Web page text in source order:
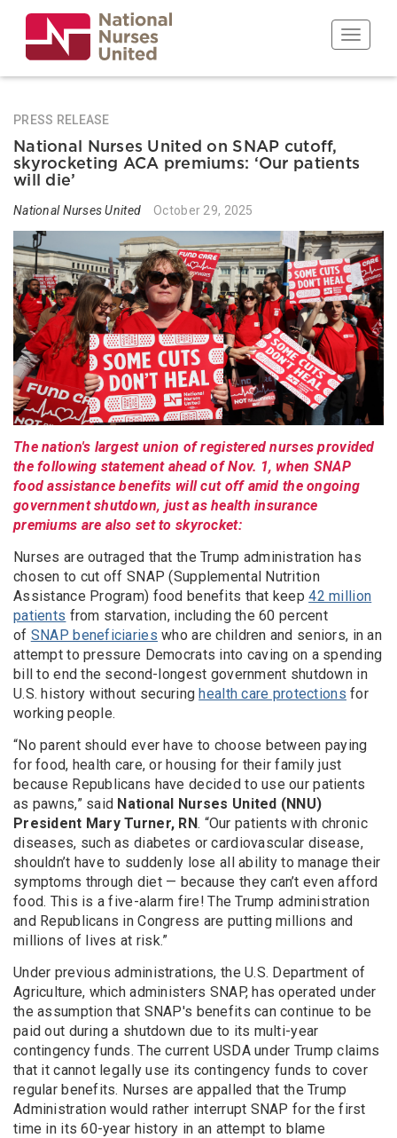
main
content
Toggle
PRESS RELEASE
National Nurses United on SNAP cutoff,
skyrocketing ACA premiums: ‘Our patients
will die’
National Nurses United October 29, 2025
The nation's largest union of registered nurses provided
the following statement ahead of Nov. 1, when SNAP
food assistance benefits will cut off amid the ongoing
government shutdown, just as health insurance
premiums are also set to skyrocket:
Nurses are outraged that the Trump administration has
chosen to cut off SNAP (Supplemental Nutrition
Assistance Program) food benefits that keep42 million
patients from starvation, including the 60 percent
of SNAP beneficiaries who are children and seniors, in an
attempt to pressure Democrats into caving on a spending
bill to end the second-longest government shutdown in
U.S. history without securinghealth care protections for
working people.
“No parent should ever have to choose between paying
for food, health care, or housing for their family just
because Republicans have decided to use our patients
as pawns,” said National Nurses United (NNU)
President Mary Turner, RN. “Our patients with chronic
diseases, such as diabetes or cardiovascular disease,
shouldn’t have to suddenly lose all ability to manage their
symptoms through diet — because they can’t even afford
food. This is a five-alarm fire! The Trump administration
and Republicans in Congress are putting millions and
millions of lives at risk.”
Under previous administrations, the U.S. Department of
Agriculture, which administers SNAP, has operated under
the assumption that SNAP's benefits can continue to be
paid out during a shutdown due to its multi-year
contingency funds. The current USDA under Trump claims
that it cannot legally use its contingency funds to cover
regular benefits. Nurses are appalled that the Trump
Administration would rather interrupt SNAP for the first
time in its 60-year history in an attempt to blame